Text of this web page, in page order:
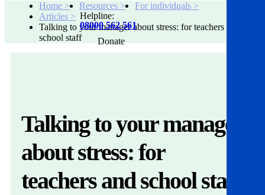
Get help
About
Get involved
Helpline:
08000 562 561
Donate
Home > Resources >
For individuals >
Articles >
Talking to your manager about stress: for teachers and
school staff
Talking to your manager
about stress: for
teachers and school staff